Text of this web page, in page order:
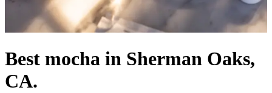
Best mocha in Sherman Oaks,
CA.